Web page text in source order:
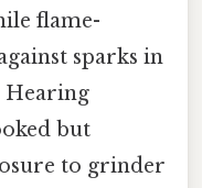
flame-
sparks in
Hearing
but
to grinder